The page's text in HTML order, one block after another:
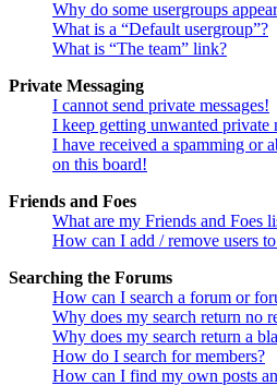
Why do some usergroups
What is a “Default usergroup”?
What is “The team” link?
Private Messaging
I cannot send private messages!
I keep getting unwanted private
I have received a spamming or
on this board!
Friends and Foes
What are my Friends and Foes
How can I add / remove users
Searching the Forums
How can I search a forum or
Why does my search return no
Why does my search return a
How do I search for members?
How can I find my own posts